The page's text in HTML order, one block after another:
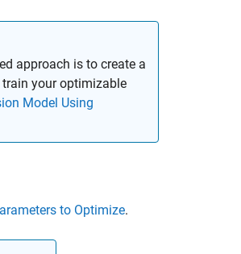
approach is to create a
your optimizable
Model Using
to Optimize.